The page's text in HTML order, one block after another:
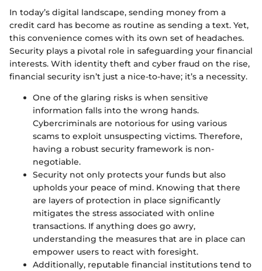
In today’s digital landscape, sending money from a
credit card has become as routine as sending a text. Yet,
this convenience comes with its own set of headaches.
Security plays a pivotal role in safeguarding your financial
interests. With identity theft and cyber fraud on the rise,
financial security isn’t just a nice-to-have; it’s a necessity.
One of the glaring risks is when sensitive
information falls into the wrong hands.
Cybercriminals are notorious for using various
scams to exploit unsuspecting victims. Therefore,
having a robust security framework is non-
negotiable.
Security not only protects your funds but also
upholds your peace of mind. Knowing that there
are layers of protection in place significantly
mitigates the stress associated with online
transactions. If anything does go awry,
understanding the measures that are in place can
empower users to react with foresight.
Additionally, reputable financial institutions tend to